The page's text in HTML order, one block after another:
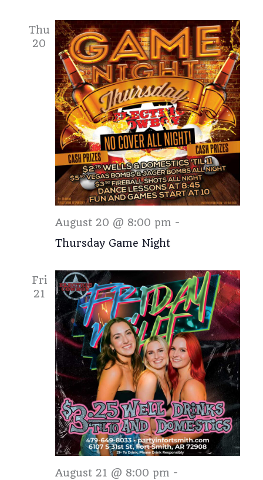
Thu
20
Thursday Game Night
August 20 @ 8:00 pm -
Fri
21
August 21 @ 8:00 pm -